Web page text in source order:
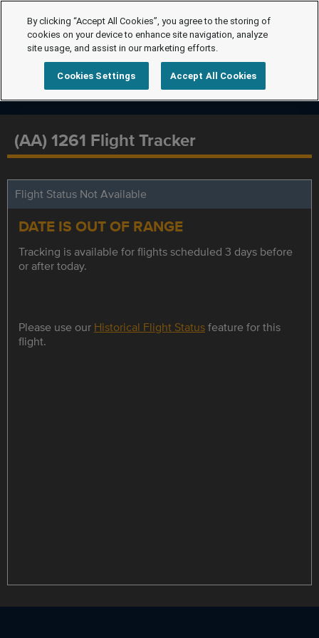
(AA) 1261 Flight Tracker
Flight Status Not Available
DATE IS OUT OF RANGE
Tracking is available for flights scheduled 3 days before
or after today.
Please use our Historical Flight Statusfeature for this
flight.
By clicking “Accept All Cookies”, you agree to the storing of
cookies on your device to enhance site navigation, analyze
site usage, and assist in our marketing efforts.
Cookies Settings Accept All Cookies